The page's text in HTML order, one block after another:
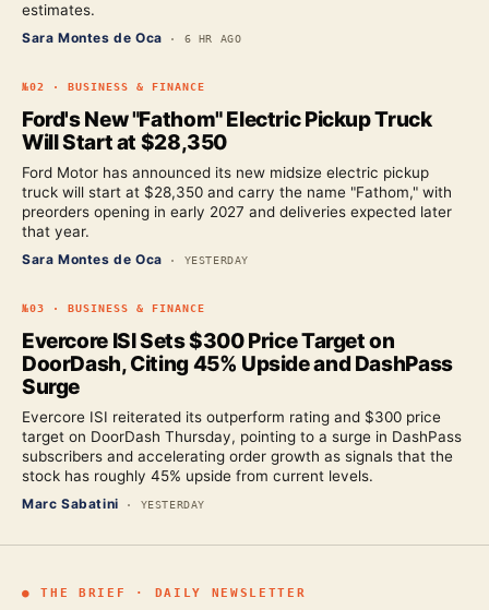
estimates.
Sara Montes de Oca · 6 HR AGO
№02 · BUSINESS & FINANCE
Ford's New "Fathom" Electric Pickup Truck
Will Start at $28,350
Ford Motor has announced its new midsize electric pickup
truck will start at $28,350 and carry the name "Fathom," with
preorders opening in early 2027 and deliveries expected later
that year.
Sara Montes de Oca · YESTERDAY
№03 · BUSINESS & FINANCE
Evercore ISI Sets $300 Price Target on
DoorDash, Citing 45% Upside and DashPass
Surge
Evercore ISI reiterated its outperform rating and $300 price
target on DoorDash Thursday, pointing to a surge in DashPass
subscribers and accelerating order growth as signals that the
stock has roughly 45% upside from current levels.
Marc Sabatini · YESTERDAY
● THE BRIEF · DAILY NEWSLETTER